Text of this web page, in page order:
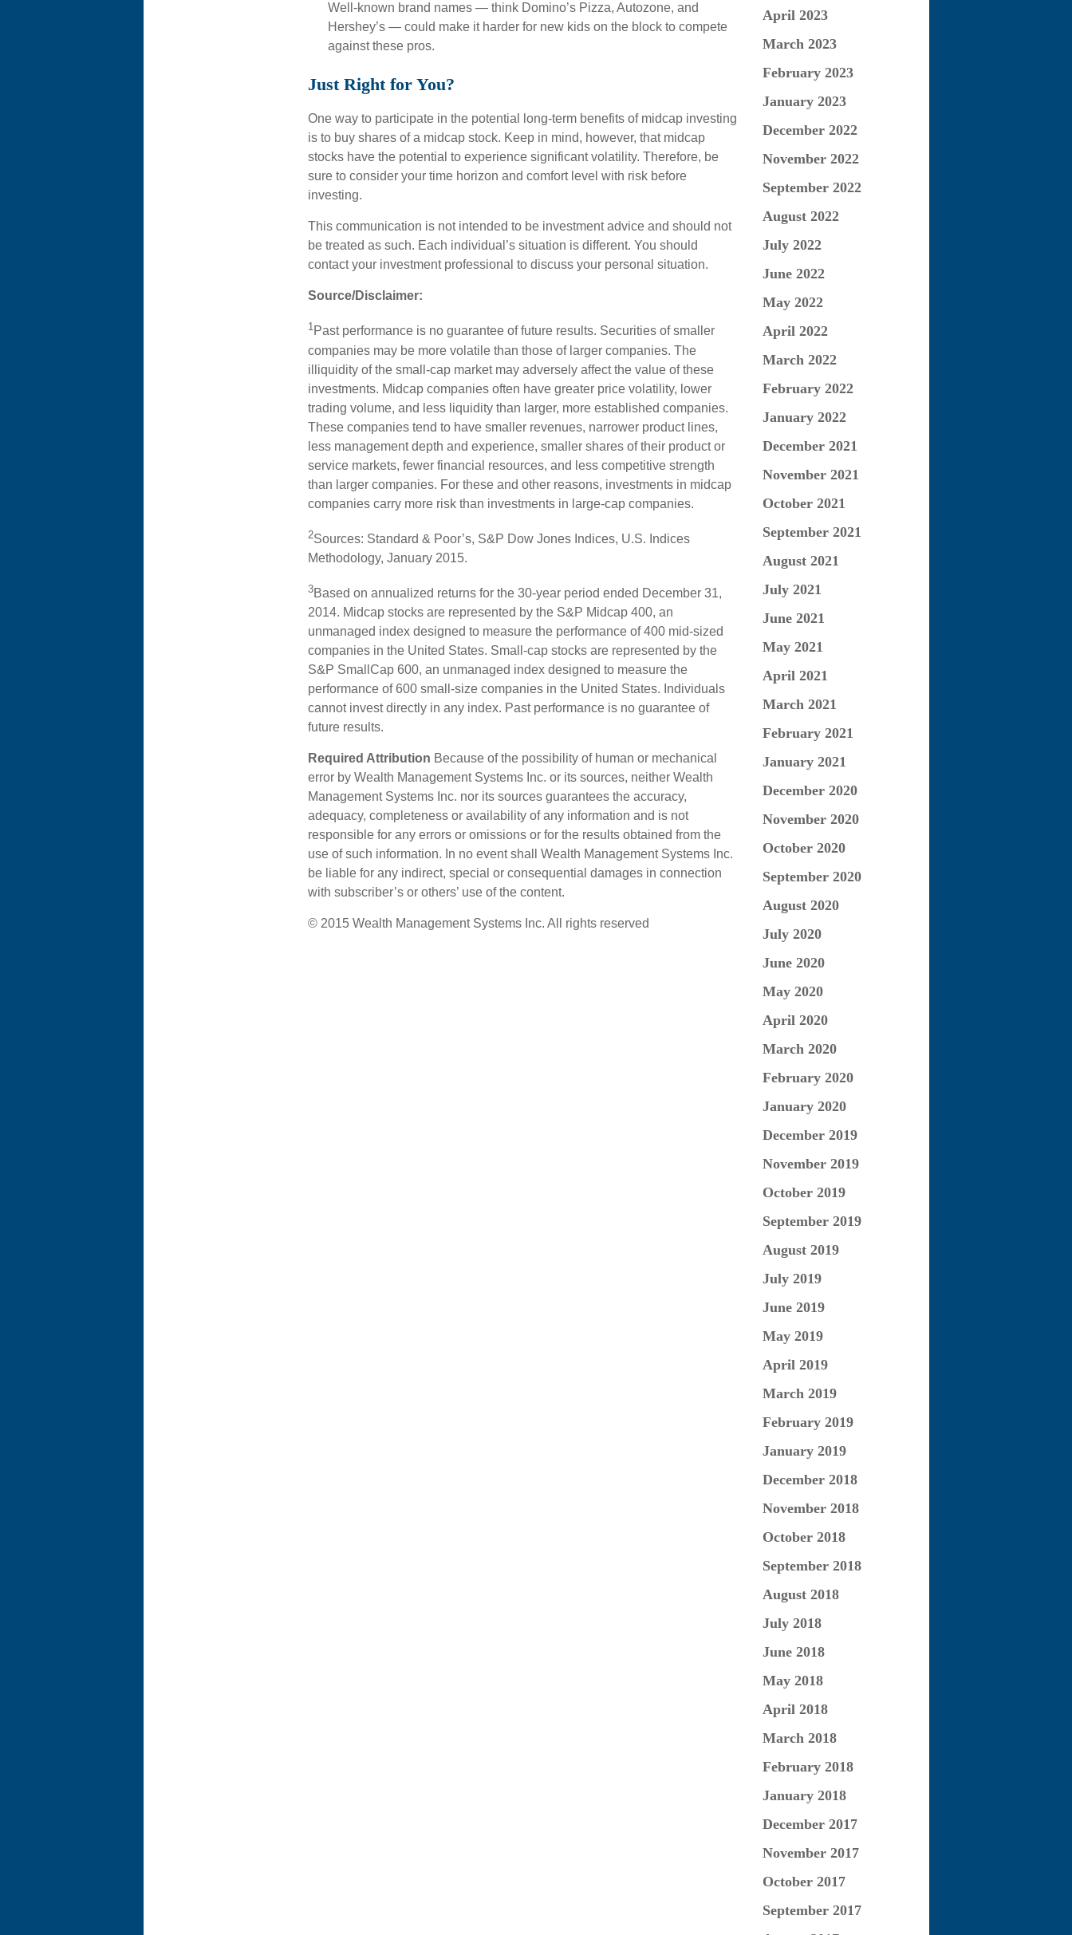
Well-known brand names — think Domino’s Pizza, Autozone, and
Hershey’s — could make it harder for new kids on the block to compete
against these pros.
Just Right for You?
One way to participate in the potential long-term benefits of midcap investing
is to buy shares of a midcap stock. Keep in mind, however, that midcap
stocks have the potential to experience significant volatility. Therefore, be
sure to consider your time horizon and comfort level with risk before
investing.
This communication is not intended to be investment advice and should not
be treated as such. Each individual’s situation is different. You should
contact your investment professional to discuss your personal situation.
Source/Disclaimer:
1Past performance is no guarantee of future results. Securities of smaller
companies may be more volatile than those of larger companies. The
illiquidity of the small-cap market may adversely affect the value of these
investments. Midcap companies often have greater price volatility, lower
trading volume, and less liquidity than larger, more established companies.
These companies tend to have smaller revenues, narrower product lines,
less management depth and experience, smaller shares of their product or
service markets, fewer financial resources, and less competitive strength
than larger companies. For these and other reasons, investments in midcap
companies carry more risk than investments in large-cap companies.
2Sources: Standard & Poor’s, S&P Dow Jones Indices, U.S. Indices
Methodology, January 2015.
3Based on annualized returns for the 30-year period ended December 31,
2014. Midcap stocks are represented by the S&P Midcap 400, an
unmanaged index designed to measure the performance of 400 mid-sized
companies in the United States. Small-cap stocks are represented by the
S&P SmallCap 600, an unmanaged index designed to measure the
performance of 600 small-size companies in the United States. Individuals
cannot invest directly in any index. Past performance is no guarantee of
future results.
Required Attribution Because of the possibility of human or mechanical
error by Wealth Management Systems Inc. or its sources, neither Wealth
Management Systems Inc. nor its sources guarantees the accuracy,
adequacy, completeness or availability of any information and is not
responsible for any errors or omissions or for the results obtained from the
use of such information. In no event shall Wealth Management Systems Inc.
be liable for any indirect, special or consequential damages in connection
with subscriber’s or others’ use of the content.
© 2015 Wealth Management Systems Inc. All rights reserved
April 2023
March 2023
February 2023
January 2023
December 2022
November 2022
September 2022
August 2022
July 2022
June 2022
May 2022
April 2022
March 2022
February 2022
January 2022
December 2021
November 2021
October 2021
September 2021
August 2021
July 2021
June 2021
May 2021
April 2021
March 2021
February 2021
January 2021
December 2020
November 2020
October 2020
September 2020
August 2020
July 2020
June 2020
May 2020
April 2020
March 2020
February 2020
January 2020
December 2019
November 2019
October 2019
September 2019
August 2019
July 2019
June 2019
May 2019
April 2019
March 2019
February 2019
January 2019
December 2018
November 2018
October 2018
September 2018
August 2018
July 2018
June 2018
May 2018
April 2018
March 2018
February 2018
January 2018
December 2017
November 2017
October 2017
September 2017